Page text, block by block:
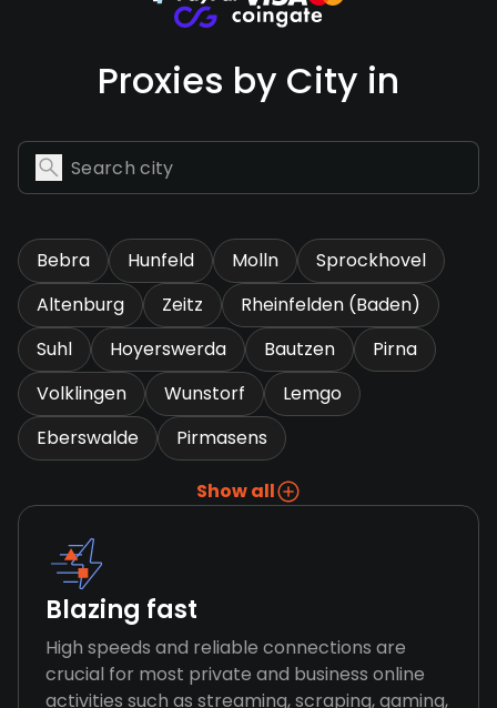
Proxies by City in
Bebra Hunfeld Molln
Sprockhovel
Altenburg
Zeitz
Rheinfelden (Baden)
Suhl
Hoyerswerda Bautzen
Pirna
Volklingen
Wunstorf
Lemgo
Eberswalde
Pirmasens
Show all
Blazing fast
High speeds and reliable connections are
crucial for most private and business online
activities such as streaming, scraping, gaming,